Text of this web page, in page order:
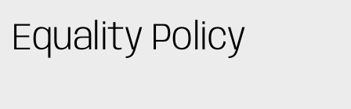
Equality Policy